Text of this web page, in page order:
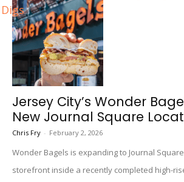
Digs
Jersey City’s Wonder
New Journal Square
Chris Fry - February 2, 2026
Wonder Bagels is expanding to Journal
storefront inside a recently completed high-